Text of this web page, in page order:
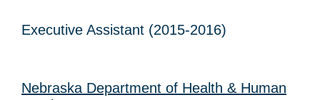
Executive Assistant (2015-2016)
Nebraska Department of Health & Human